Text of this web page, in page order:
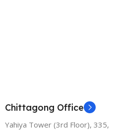
Chittagong Office
Yahiya Tower (3rd Floor), 335,